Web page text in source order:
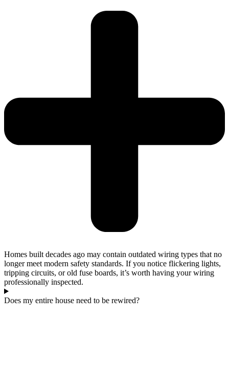
Homes built decades ago may contain outdated wiring types that no
longer meet modern safety standards. If you notice flickering lights,
tripping circuits, or old fuse boards, it’s worth having your wiring
professionally inspected.
Does my entire house need to be rewired?